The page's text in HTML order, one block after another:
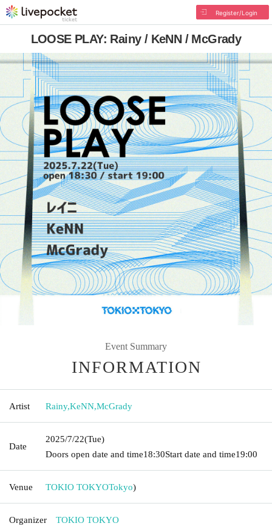
Register/Login
LOOSE PLAY: Rainy / KeNN / McGrady
Event Summary
INFORMATION
Artist Rainy,KeNN,McGrady
Date
2025/7/22(Tue)
Doors open date and time18:30Start date and time19:00
Venue TOKIO TOKYOTokyo)
Organizer TOKIO TOKYO